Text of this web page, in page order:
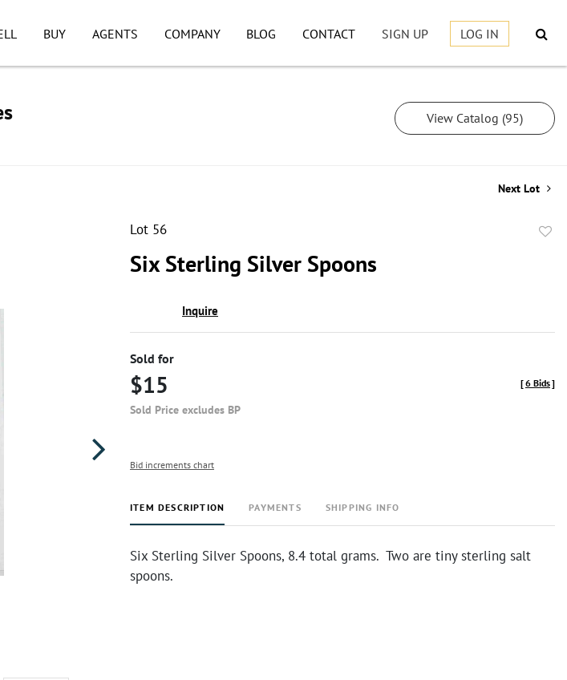
BUY AGENTS COMPANY BLOG CONTACT SIGN UP LOG IN
View Catalog (95)
Next Lot
Lot 56
Six Sterling Silver Spoons
Inquire
Sold for
$15
Sold Price excludes BP
[6 Bids]
Bid increments chart
ITEM DESCRIPTION PAYMENTS SHIPPING INFO
Six Sterling Silver Spoons, 8.4 total grams. Two are tiny sterling salt
spoons.